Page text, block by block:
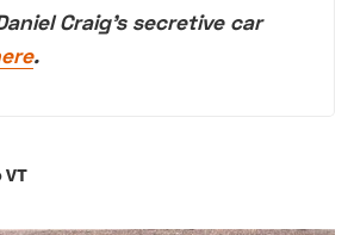
Craig's secretive car
.